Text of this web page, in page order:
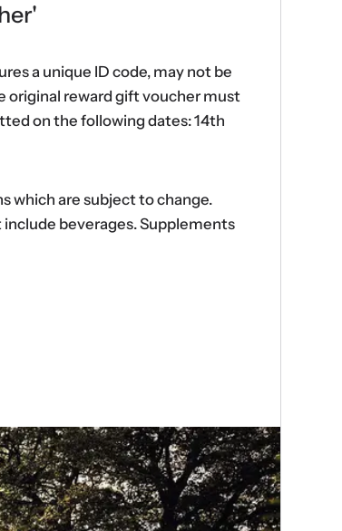
'
a unique ID code, may not be
original reward gift voucher must
on the following dates: 14th
which are subject to change.
beverages. Supplements